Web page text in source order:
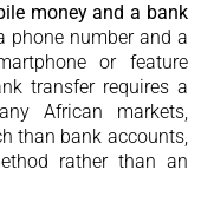
money and a bank
phone number and a
or feature
transfer requires a
African markets,
than bank accounts,
rather than an